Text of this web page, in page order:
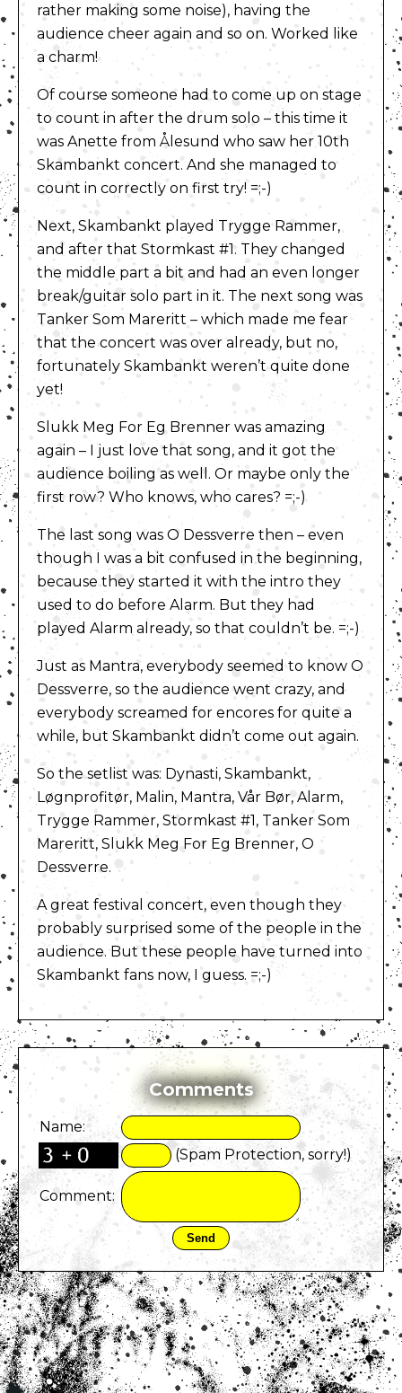
rather making some noise), having the
audience cheer again and so on. Worked like
a charm!
Of course someone had to come up on stage
to count in after the drum solo – this time it
was Anette from Ålesund who saw her 10th
Skambankt concert. And she managed to
count in correctly on first try! =;-)
Next, Skambankt played Trygge Rammer,
and after that Stormkast #1. They changed
the middle part a bit and had an even longer
break/guitar solo part in it. The next song was
Tanker Som Mareritt – which made me fear
that the concert was over already, but no,
fortunately Skambankt weren’t quite done
yet!
Slukk Meg For Eg Brenner was amazing
again – I just love that song, and it got the
audience boiling as well. Or maybe only the
first row? Who knows, who cares? =;-)
The last song was O Dessverre then – even
though I was a bit confused in the beginning,
because they started it with the intro they
used to do before Alarm. But they had
played Alarm already, so that couldn’t be. =;-)
Just as Mantra, everybody seemed to know O
Dessverre, so the audience went crazy, and
everybody screamed for encores for quite a
while, but Skambankt didn’t come out again.
So the setlist was: Dynasti, Skambankt,
Løgnprofitør, Malin, Mantra, Vår Bør, Alarm,
Trygge Rammer, Stormkast #1, Tanker Som
Mareritt, Slukk Meg For Eg Brenner, O
Dessverre.
A great festival concert, even though they
probably surprised some of the people in the
audience. But these people have turned into
Skambankt fans now, I guess. =;-)
Comments
Name:
(Spam Protection, sorry!)
Comment: